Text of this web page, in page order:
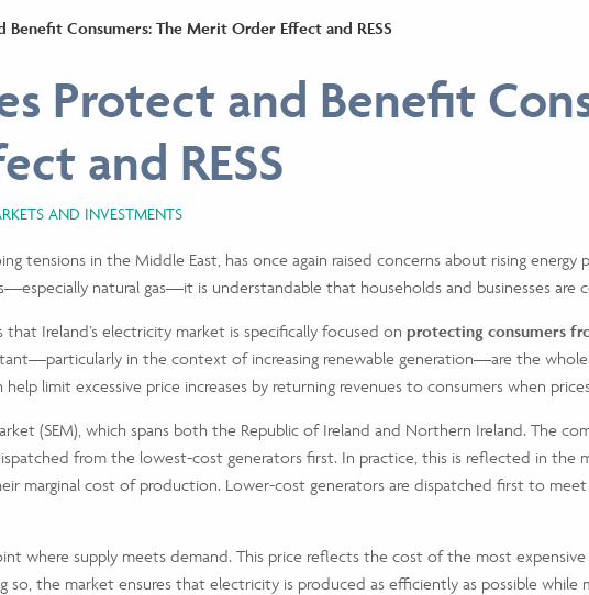
Benefit Consumers: The Merit Order Effect and RESS
Protect and Benefit
and RESS
AND INVESTMENTS
tensions in the Middle East, has once again raised concerns about rising
natural gas—it is understandable that households and businesses are
Ireland’s electricity market is specifically focused on protecting consumers
in the context of increasing renewable generation—are the
limit excessive price increases by returning revenues to consumers when
(SEM), which spans both the Republic of Ireland and Northern Ireland. The
from the lowest-cost generators first. In practice, this is reflected in
marginal cost of production. Lower-cost generators are dispatched first to
where supply meets demand. This price reflects the cost of the most
the market ensures that electricity is produced as efficiently as possible while